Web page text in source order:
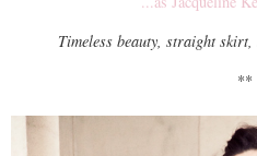
Timeless beauty, straight
**